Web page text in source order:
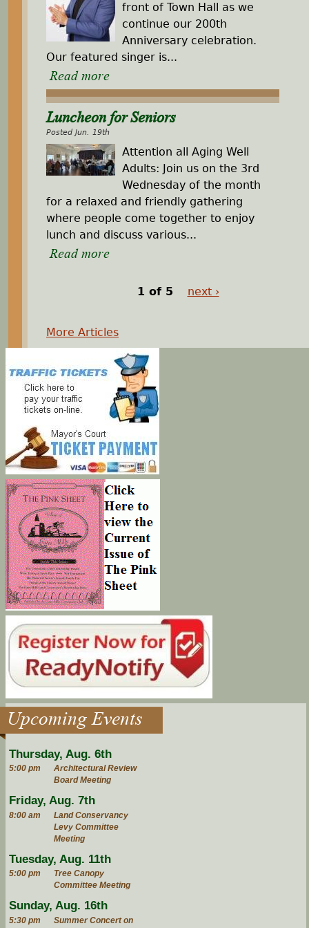
front of Town Hall as we
continue our 200th
Anniversary celebration.
Our featured singer is...
Read more
Luncheon for Seniors
Posted Jun. 19th
Attention all Aging Well
Adults: Join us on the 3rd
Wednesday of the month
for a relaxed and friendly gathering
where people come together to enjoy
lunch and discuss various...
Read more
1 of 5 next ›
More Articles
Upcoming Events
Thursday, Aug. 6th
5:00 pm
Architectural Review
Board Meeting
Friday, Aug. 7th
8:00 am
Land Conservancy
Levy Committee
Meeting
Tuesday, Aug. 11th
5:00 pm
Tree Canopy
Committee Meeting
Sunday, Aug. 16th
5:30 pm
Summer Concert on